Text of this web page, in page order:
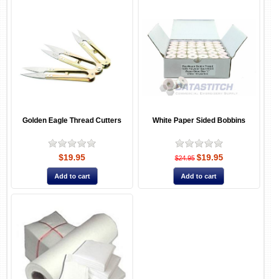
Golden Eagle Thread Cutters
$19.95
White Paper Sided Bobbins
$24.95 $19.95